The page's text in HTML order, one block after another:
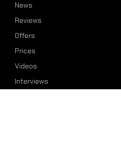
News
Reviews
Offers
Prices
Videos
Interviews